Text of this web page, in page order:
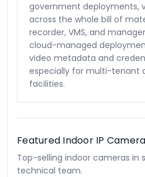
government deployments,
across the whole bill of
recorder, VMS, and
cloud-managed
video metadata and
especially for multi-tenant
facilities.
Featured Indoor IP
Top-selling indoor cameras in
technical team.